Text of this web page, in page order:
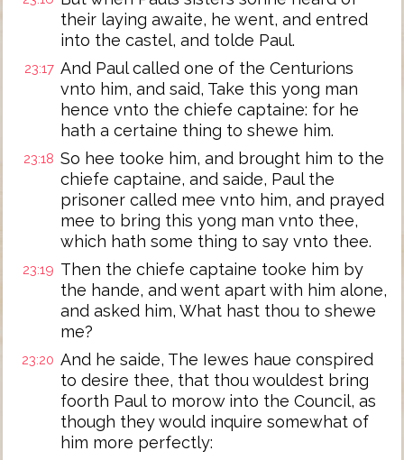
their laying awaite, he went, and entred
into the castel, and tolde Paul.
23:17 And Paul called one of the Centurions
vnto him, and said, Take this yong man
hence vnto the chiefe captaine: for he
hath a certaine thing to shewe him.
23:18 So hee tooke him, and brought him to the
chiefe captaine, and saide, Paul the
prisoner called mee vnto him, and prayed
mee to bring this yong man vnto thee,
which hath some thing to say vnto thee.
23:19 Then the chiefe captaine tooke him by
the hande, and went apart with him alone,
and asked him, What hast thou to shewe
me?
23:20 And he saide, The Iewes haue conspired
to desire thee, that thou wouldest bring
foorth Paul to morow into the Council, as
though they would inquire somewhat of
him more perfectly: